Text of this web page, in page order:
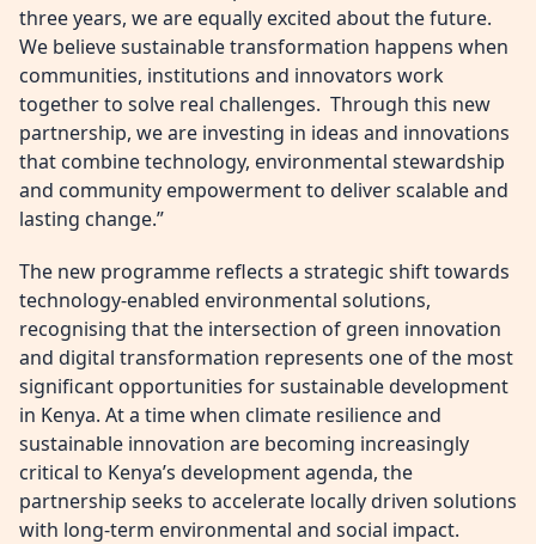
three years, we are equally excited about the future.
We believe sustainable transformation happens when
communities, institutions and innovators work
together to solve real challenges. Through this new
partnership, we are investing in ideas and innovations
that combine technology, environmental stewardship
and community empowerment to deliver scalable and
lasting change.”
The new programme reflects a strategic shift towards
technology-enabled environmental solutions,
recognising that the intersection of green innovation
and digital transformation represents one of the most
significant opportunities for sustainable development
in Kenya. At a time when climate resilience and
sustainable innovation are becoming increasingly
critical to Kenya’s development agenda, the
partnership seeks to accelerate locally driven solutions
with long-term environmental and social impact.